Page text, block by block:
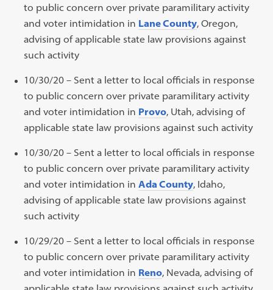
to public concern over private paramilitary activity
and voter intimidation in Lane County, Oregon,
advising of applicable state law provisions against
such activity
10/30/20 – Sent a letter to local officials in response
to public concern over private paramilitary activity
and voter intimidation in Provo, Utah, advising of
applicable state law provisions against such activity
10/30/20 – Sent a letter to local officials in response
to public concern over private paramilitary activity
and voter intimidation inAda County, Idaho,
advising of applicable state law provisions against
such activity
10/29/20 – Sent a letter to local officials in response
to public concern over private paramilitary activity
and voter intimidation in Reno, Nevada, advising of